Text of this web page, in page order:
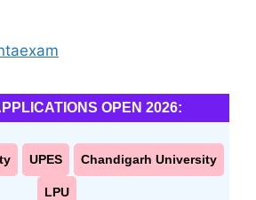
OPEN 2026:
UPES Chandigarh University
LPU